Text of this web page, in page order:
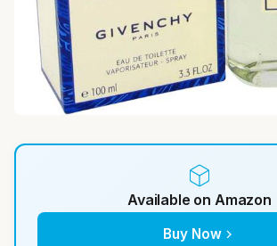
Available on Amazon
Buy Now